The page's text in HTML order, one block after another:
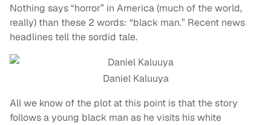
Nothing says “horror” in America (much of the world,
really) than these 2 words: “black man.” Recent news
headlines tell the sordid tale.
Daniel Kaluuya
All we know of the plot at this point is that the story
follows a young black man as he visits his white